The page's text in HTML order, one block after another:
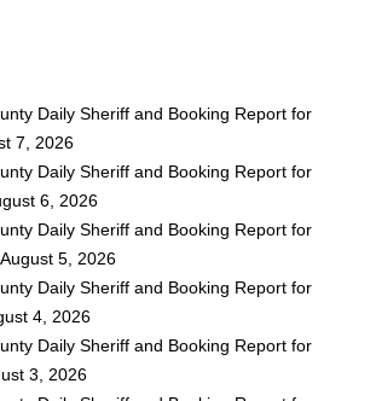
Daily Sheriff and Booking Report for
7, 2026
Daily Sheriff and Booking Report for
6, 2026
Daily Sheriff and Booking Report for
5, 2026
Daily Sheriff and Booking Report for
4, 2026
Daily Sheriff and Booking Report for
3, 2026